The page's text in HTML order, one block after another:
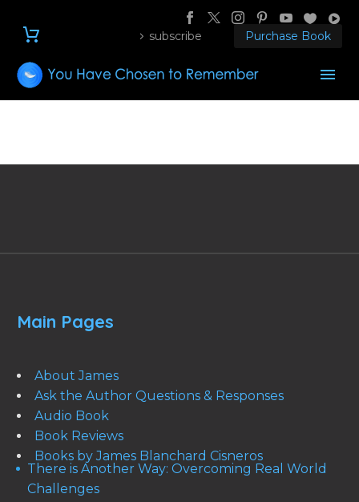
subscribe Purchase Book
Main Pages
About James
Ask the Author Questions & Responses
Audio Book
Book Reviews
Books by James Blanchard Cisneros
There is Another Way: Overcoming Real World
Challenges